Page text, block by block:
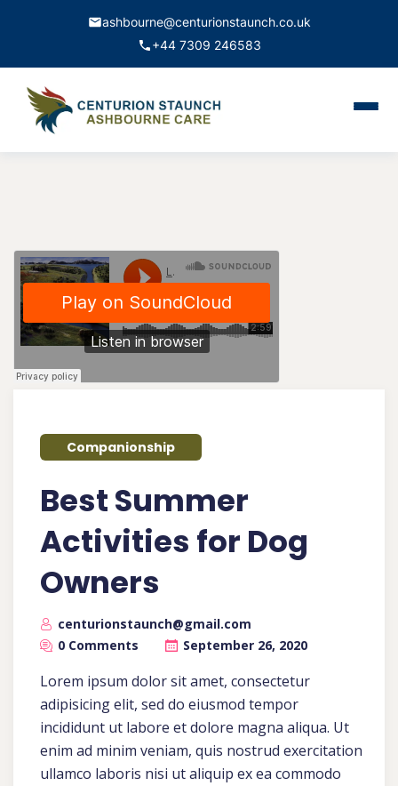
ashbourne@centurionstaunch.co.uk
+44 7309 246583
Contact
Book Appointment
Companionship
Best Summer
Activities for Dog
Owners
centurionstaunch@gmail.com
0 Comments
September 26, 2020
Lorem ipsum dolor sit amet, consectetur
adipisicing elit, sed do eiusmod tempor
incididunt ut labore et dolore magna aliqua. Ut
enim ad minim veniam, quis nostrud exercitation
ullamco laboris nisi ut aliquip ex ea commodo